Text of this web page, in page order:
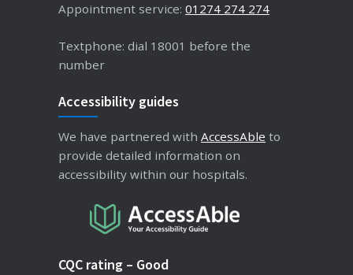
Appointment service: 01274 274 274
Textphone: dial 18001 before the
number
Accessibility guides
We have partnered with AccessAble to
provide detailed information on
accessibility within our hospitals.
CQC rating – Good